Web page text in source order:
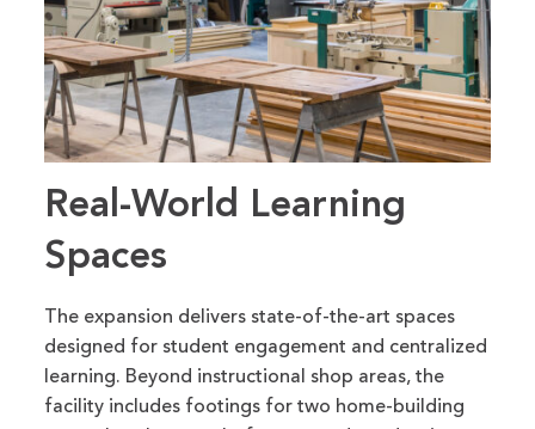
Real-World Learning
Spaces
The expansion delivers state-of-the-art spaces
designed for student engagement and centralized
learning. Beyond instructional shop areas, the
facility includes footings for two home-building